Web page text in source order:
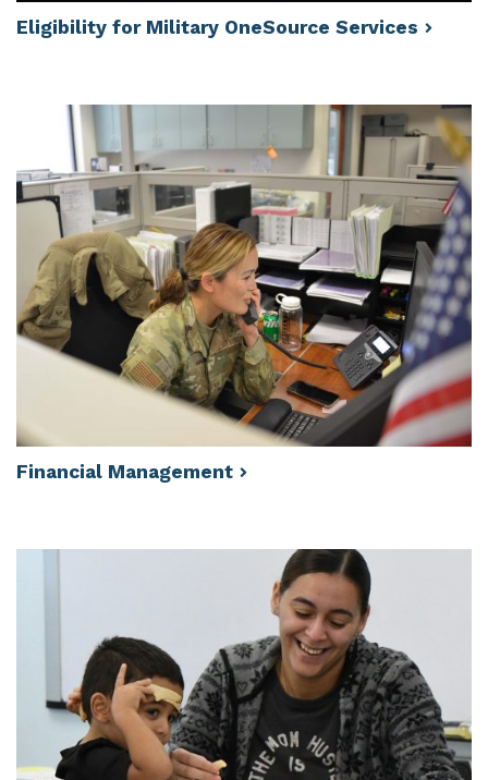
Eligibility for Military OneSource Services
Financial Management